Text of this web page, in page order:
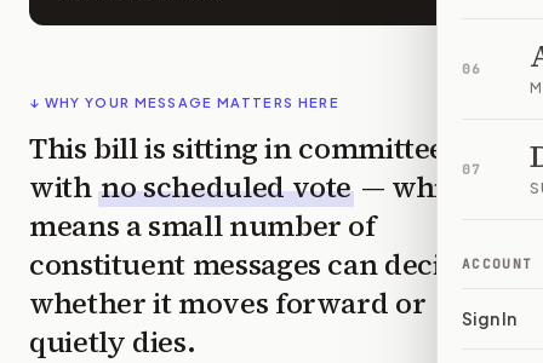
06
07
ACCOUNT
Sign In
↓ WHY YOUR MESSAGE MATTERS HERE
This bill is sitting in committee
with no scheduled vote — which
means a small number of
constituent messages can decide
whether it moves forward or
quietly dies.